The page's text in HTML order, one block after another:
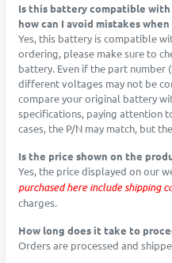
Is this battery compatible with
how can I avoid mistakes when
Yes, this battery is compatible
ordering, please make sure to
battery. Even if the part number
different voltages may not be
compare your original battery
specifications, paying attention
cases, the P/N may match, but
Is the price shown on the
Yes, the price displayed on our
purchased here include shipping
charges.
How long does it take to
Orders are processed and